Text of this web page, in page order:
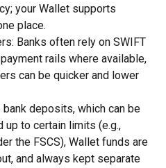
your Wallet supports
place.​
Banks often rely on SWIFT
rails where available,
can be quicker and lower
bank deposits, which can be
up to certain limits (e.g.,
the FSCS), Wallet funds are
and always kept separate